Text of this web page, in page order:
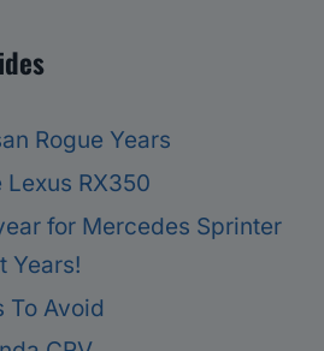
Rogue Years
Lexus RX350
for Mercedes Sprinter
Years!
To Avoid